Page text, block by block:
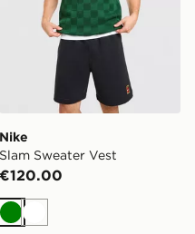
Nike
Slam Sweater Vest
€120.00
GreenWhite